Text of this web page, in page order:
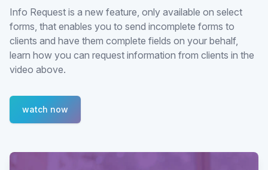
Latest Updates
Blog
Info Request is a new feature, only available on select
forms, that enables you to send incomplete forms to
clients and have them complete fields on your behalf,
learn how you can request information from clients in the
video above.
watch now
Watch our video to learn more